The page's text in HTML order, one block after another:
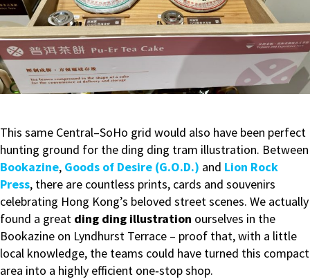
This same Central–SoHo grid would also have been perfect
hunting ground for the ding ding tram illustration. Between
Bookazine, Goods of Desire (G.O.D.) and Lion Rock
Press, there are countless prints, cards and souvenirs
celebrating Hong Kong’s beloved street scenes. We actually
found a great ding ding illustration ourselves in the
Bookazine on Lyndhurst Terrace – proof that, with a little
local knowledge, the teams could have turned this compact
area into a highly efficient one‑stop shop.